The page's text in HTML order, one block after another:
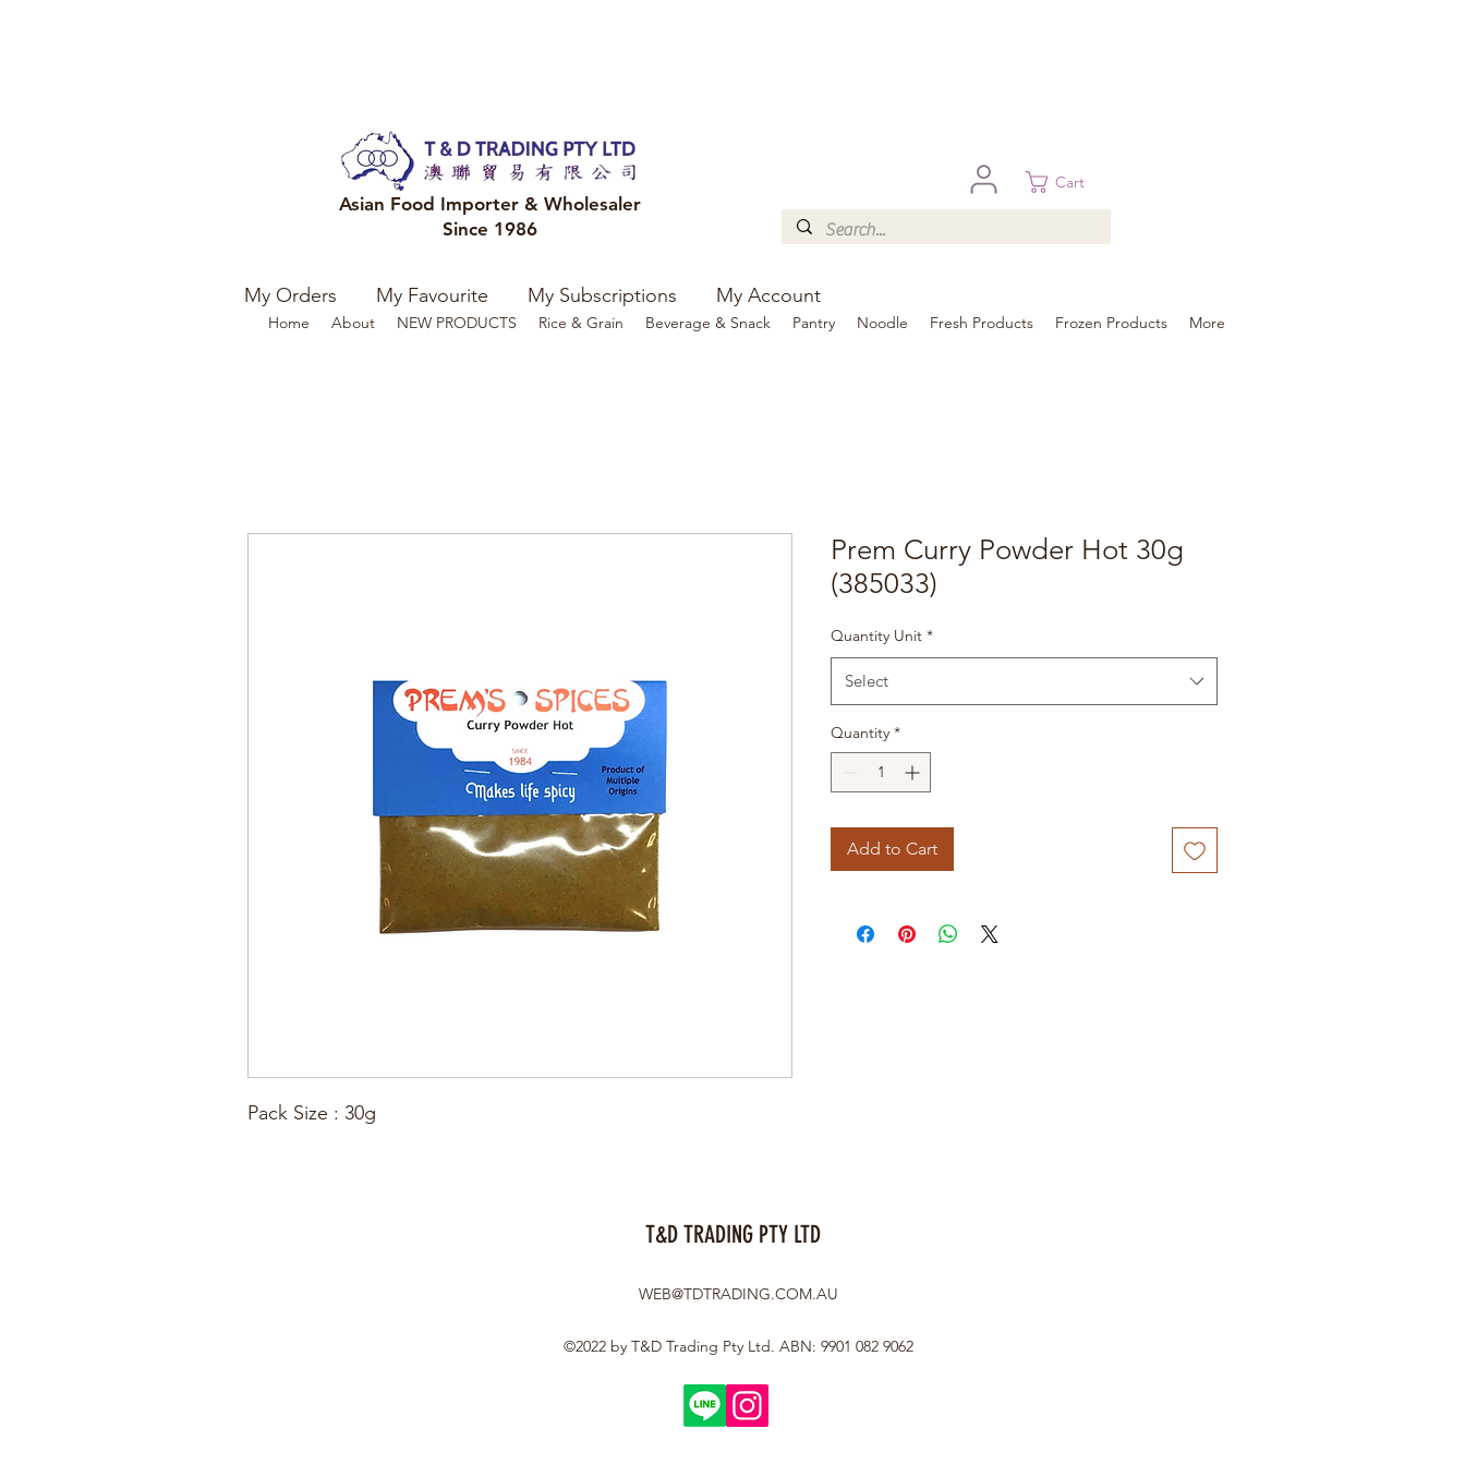
Asian Food Importer & Wholesaler
Since 1986
Cart
Home About NEW PRODUCTS Rice & Grain Beverage & Snack Pantry Noodle Fresh Products Frozen Products More
Pack Size : 30g
Prem Curry Powder Hot 30g
(385033)
Quantity Unit *
Select
Quantity *
Add to Cart
My Orders My Favourite My Subscriptions My Account
T&D TRADING PTY LTD
WEB@TDTRADING.COM.AU
©2022 by T&D Trading Pty Ltd. ABN: 9901 082 9062